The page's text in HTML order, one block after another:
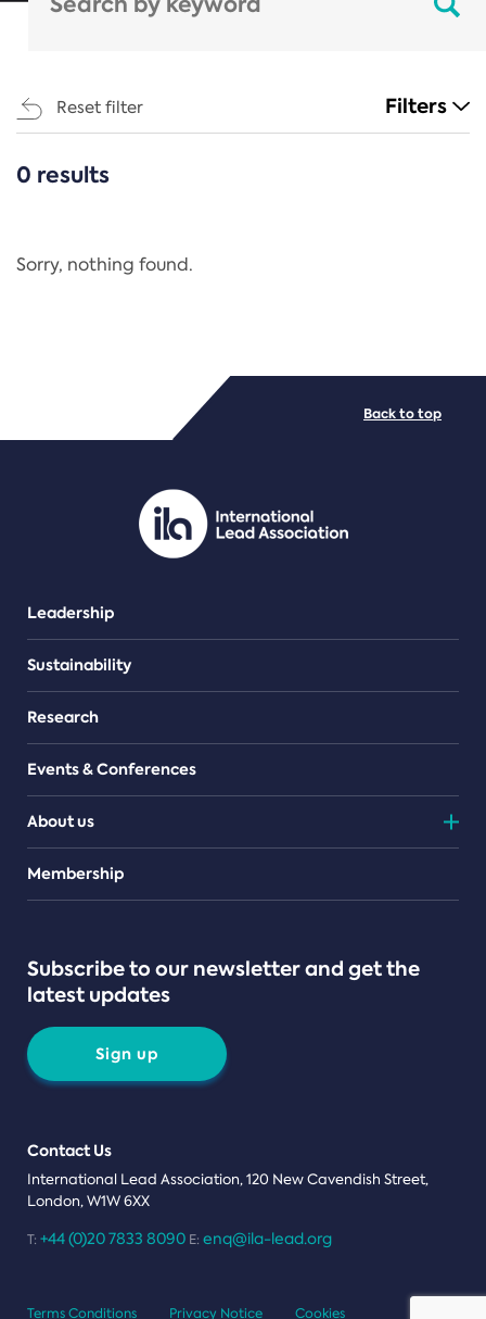
Reset filter Filters
CATEGORIES
Regulation
PDF/document
0 results
Sorry, nothing found.
Leadership
Sustainability
Research
Events & Conferences
About us
Teams
Membership
Subscribe to our newsletter and get the
latest updates
Sign up
Contact Us
International Lead Association, 120 New Cavendish Street,
London, W1W 6XX
T: +44 (0)20 7833 8090 E: enq@ila-lead.org
Back to top
Terms Conditions Privacy Notice Cookies